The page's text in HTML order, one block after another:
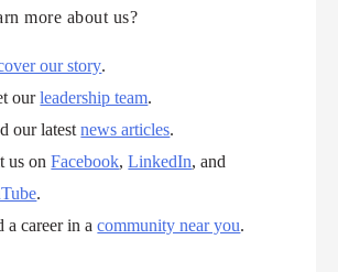
more about us?
our story.
ourleadership team.
our latestnews articles.
us onFacebook,LinkedIn, and
.
a career in acommunity near you.